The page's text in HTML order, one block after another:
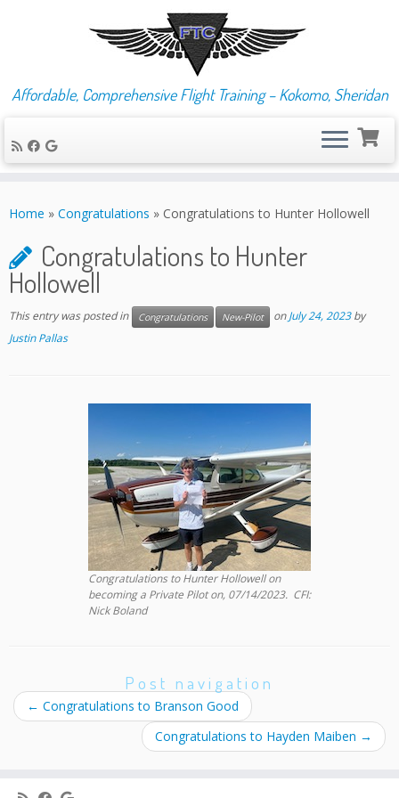
to
Affordable, Comprehensive Flight Training – Kokomo, Sheridan
Home » Congratulations » Congratulations to Hunter Hollowell
Congratulations to Hunter
Hollowell
This entry was posted in Congratulations New-Pilot onJuly 24, 2023 by
Justin Pallas
Congratulations to Hunter Hollowell on
becoming a Private Pilot on, 07/14/2023. CFI:
Nick Boland
Post navigation
← Congratulations to Branson Good
Congratulations to Hayden Maiben →